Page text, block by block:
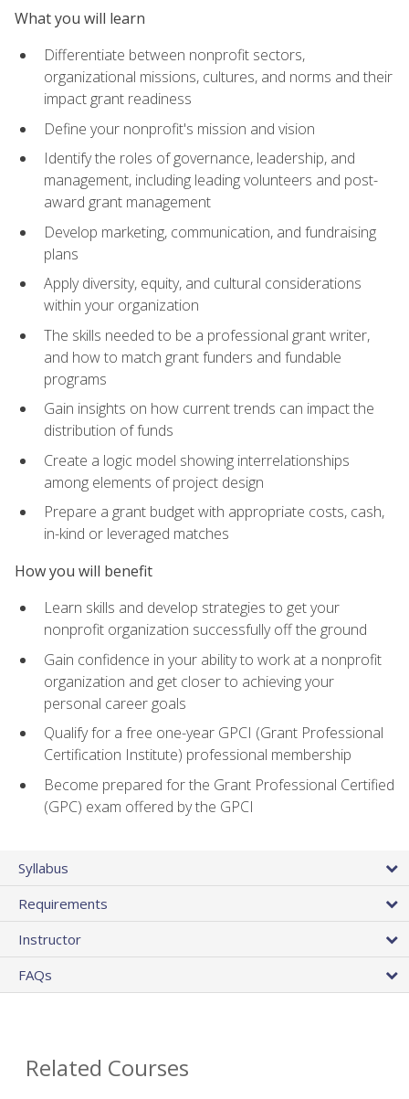
What you will learn
Differentiate between nonprofit sectors,
organizational missions, cultures, and norms and their
impact grant readiness
Define your nonprofit's mission and vision
Identify the roles of governance, leadership, and
management, including leading volunteers and post-
award grant management
Develop marketing, communication, and fundraising
plans
Apply diversity, equity, and cultural considerations
within your organization
The skills needed to be a professional grant writer,
and how to match grant funders and fundable
programs
Gain insights on how current trends can impact the
distribution of funds
Create a logic model showing interrelationships
among elements of project design
Prepare a grant budget with appropriate costs, cash,
in-kind or leveraged matches
How you will benefit
Learn skills and develop strategies to get your
nonprofit organization successfully off the ground
Gain confidence in your ability to work at a nonprofit
organization and get closer to achieving your
personal career goals
Qualify for a free one-year GPCI (Grant Professional
Certification Institute) professional membership
Become prepared for the Grant Professional Certified
(GPC) exam offered by the GPCI
Syllabus
Requirements
Instructor
FAQs
Related Courses